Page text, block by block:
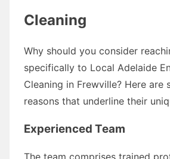
Cleaning
Why should you consider
specifically to Local Adelaide
Cleaning in Frewville? Here are
reasons that underline their
Experienced Team
The team comprises trained